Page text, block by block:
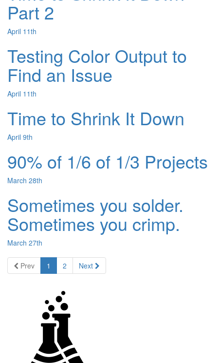
Part 2
April 11th
Testing Color Output to
Find an Issue
April 11th
Time to Shrink It Down
April 9th
90% of 1/6 of 1/3 Projects
March 28th
Sometimes you solder.
Sometimes you crimp.
March 27th
Prev 1 2 Next